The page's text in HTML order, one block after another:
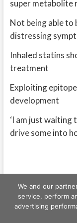
super metabolite
Not being able to
distressing
Inhaled statins
treatment
Exploiting
development
‘I am just waiting
drive some into
Freeschi | © Copyright
We and our
service, perform
advertising